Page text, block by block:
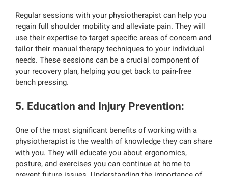
Regular sessions with your physiotherapist can help you
regain full shoulder mobility and alleviate pain. They will
use their expertise to target specific areas of concern and
tailor their manual therapy techniques to your individual
needs. These sessions can be a crucial component of
your recovery plan, helping you get back to pain-free
bench pressing.
5. Education and Injury Prevention:
One of the most significant benefits of working with a
physiotherapist is the wealth of knowledge they can share
with you. They will educate you about ergonomics,
posture, and exercises you can continue at home to